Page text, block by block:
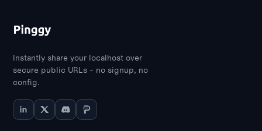
Instantly share your localhost over
secure public URLs - no signup, no
config.